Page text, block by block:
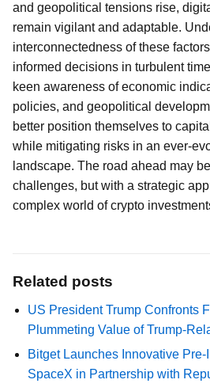
and geopolitical tensions rise,
remain vigilant and adaptable.
interconnectedness of these
informed decisions in turbulent
keen awareness of economic
policies, and geopolitical
better position themselves to
while mitigating risks in an ever-
landscape. The road ahead may
challenges, but with a strategic
complex world of crypto
Related posts
US President Trump Confronts
Plummeting Value of Trump-
Bitget Launches Innovative
SpaceX in Partnership with